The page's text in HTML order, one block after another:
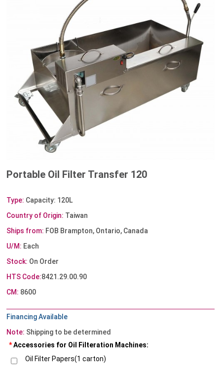
Portable Oil Filter Transfer 120
Type: Capacity: 120L
Country of Origin: Taiwan
Ships from: FOB Brampton, Ontario, Canada
U/M: Each
Stock: On Order
HTS Code:8421.29.00.90
CM: 8600
Financing Available
Note: Shipping to be determined
*Accessories for Oil Filteration Machines:
Oil Filter Papers(1 carton)